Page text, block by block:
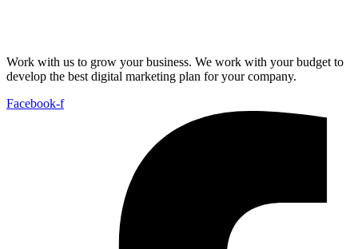
Work with us to grow your business. We work with your budget to
develop the best digital marketing plan for your company.
Facebook-f